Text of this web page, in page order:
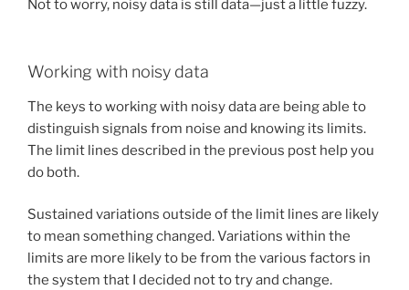
Not to worry, noisy data is still data—just a little fuzzy.
Working with noisy data
The keys to working with noisy data are being able to
distinguish signals from noise and knowing its limits.
The limit lines described in the previous post help you
do both.
Sustained variations outside of the limit lines are likely
to mean something changed. Variations within the
limits are more likely to be from the various factors in
the system that I decided not to try and change.